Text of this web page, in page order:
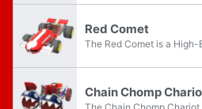
Red Comet
Chain Chomp